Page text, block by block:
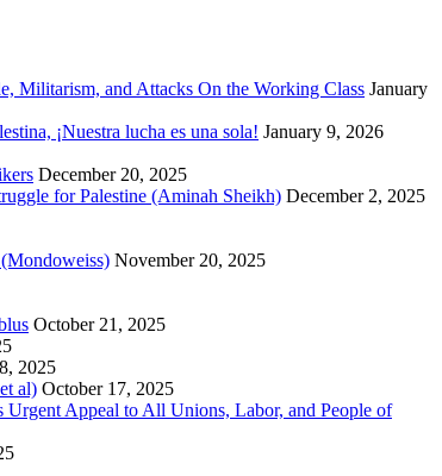
Militarism, and Attacks On the Working Class January
¡Nuestra lucha es una sola! January 9, 2026
December 20, 2025
for Palestine (Aminah Sheikh) December 2, 2025
November 20, 2025
October 21, 2025
2025
al) October 17, 2025
Appeal to All Unions, Labor, and People of